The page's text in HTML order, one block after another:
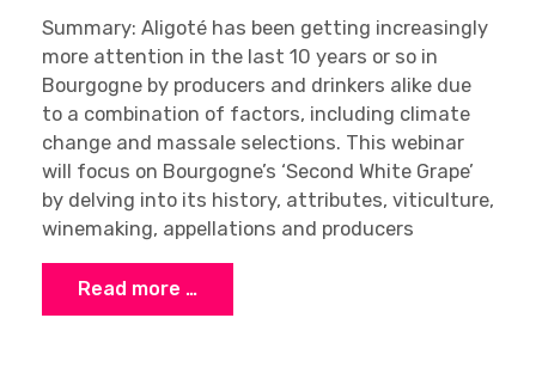
Summary: Aligoté has been getting increasingly
more attention in the last 10 years or so in
Bourgogne by producers and drinkers alike due
to a combination of factors, including climate
change and massale selections. This webinar
will focus on Bourgogne’s ‘Second White Grape’
by delving into its history, attributes, viticulture,
winemaking, appellations and producers
Read more …